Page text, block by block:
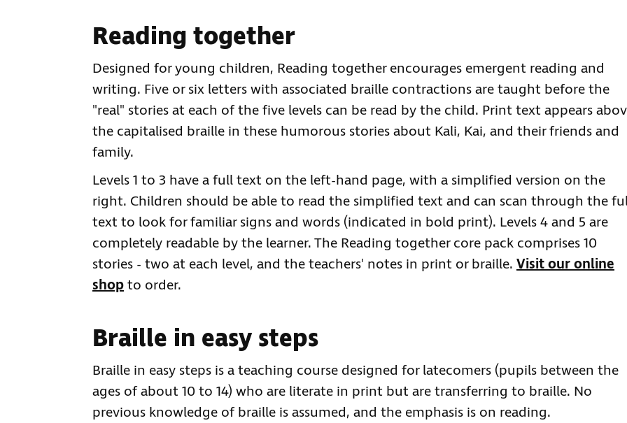
Reading together
Designed for young children, Reading together encourages emergent reading and
writing. Five or six letters with associated braille contractions are taught before the
"real" stories at each of the five levels can be read by the child. Print text appears
the capitalised braille in these humorous stories about Kali, Kai, and their friends and
family.
Levels 1 to 3 have a full text on the left-hand page, with a simplified version on the
right. Children should be able to read the simplified text and can scan through the
text to look for familiar signs and words (indicated in bold print). Levels 4 and 5 are
completely readable by the learner. The Reading together core pack comprises 10
stories - two at each level, and the teachers' notes in print or braille. Visit our online
shopto order.
Braille in easy steps
Braille in easy steps is a teaching course designed for latecomers (pupils between the
ages of about 10 to 14) who are literate in print but are transferring to braille. No
previous knowledge of braille is assumed, and the emphasis is on reading.